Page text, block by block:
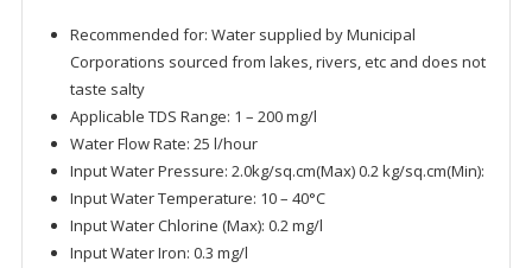
Recommended for: Water supplied by Municipal
Corporations sourced from lakes, rivers, etc and does not
taste salty
Applicable TDS Range: 1 – 200 mg/l
Water Flow Rate: 25 l/hour
Input Water Pressure: 2.0kg/sq.cm(Max) 0.2 kg/sq.cm(Min):
Input Water Temperature: 10 – 40°C
Input Water Chlorine (Max): 0.2 mg/l
Input Water Iron: 0.3 mg/l